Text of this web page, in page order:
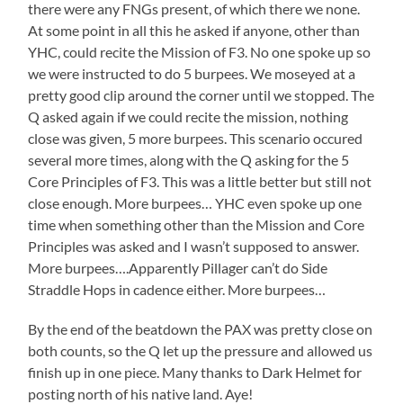
there were any FNGs present, of which there we none.
At some point in all this he asked if anyone, other than
YHC, could recite the Mission of F3. No one spoke up so
we were instructed to do 5 burpees. We moseyed at a
pretty good clip around the corner until we stopped. The
Q asked again if we could recite the mission, nothing
close was given, 5 more burpees. This scenario occured
several more times, along with the Q asking for the 5
Core Principles of F3. This was a little better but still not
close enough. More burpees… YHC even spoke up one
time when something other than the Mission and Core
Principles was asked and I wasn’t supposed to answer.
More burpees….Apparently Pillager can’t do Side
Straddle Hops in cadence either. More burpees…
By the end of the beatdown the PAX was pretty close on
both counts, so the Q let up the pressure and allowed us
finish up in one piece. Many thanks to Dark Helmet for
posting north of his native land. Aye!